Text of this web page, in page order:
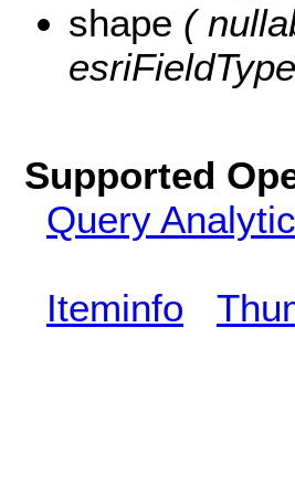
shape (
Supported
Query Analytic
Iteminfo